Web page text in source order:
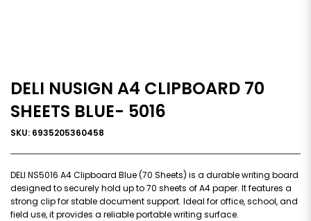
DELI NUSIGN A4 CLIPBOARD 70
SHEETS BLUE- 5016
SKU: 6935205360458
DELI NS5016 A4 Clipboard Blue (70 Sheets) is a durable writing board
designed to securely hold up to 70 sheets of A4 paper. It features a
strong clip for stable document support. Ideal for office, school, and
field use, it provides a reliable portable writing surface.